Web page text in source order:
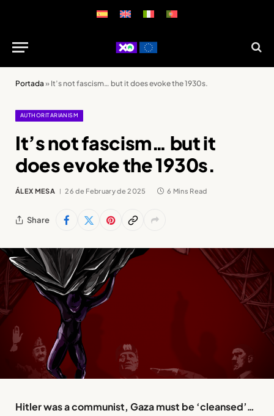
Portada » It’s not fascism… but it does evoke the 1930s.
AUTHORITARIANISM
It’s not fascism… but it
does evoke the 1930s.
ÁLEX MESA 26 de February de 2025 6 Mins Read
Share
Hitler was a communist, Gaza must be ‘cleansed’…